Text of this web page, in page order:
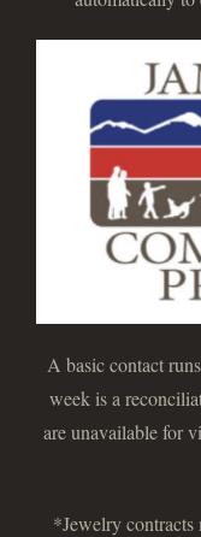
A basic contact
week is a
are unavailable for
*Jewelry contracts